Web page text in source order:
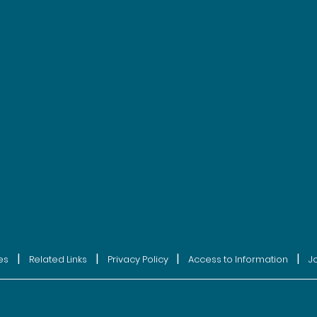
| Related Links | Privacy Policy | Access to Information |